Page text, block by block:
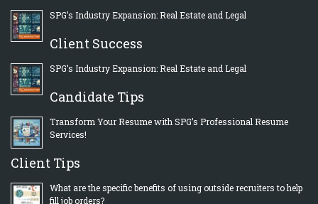
SPG’s Industry Expansion: Real Estate and Legal
Client Success
SPG’s Industry Expansion: Real Estate and Legal
Candidate Tips
Transform Your Resume with SPG’s Professional Resume
Services!
Client Tips
What are the specific benefits of using outside recruiters to help
fill job orders?